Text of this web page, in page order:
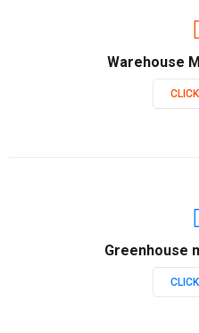
Warehouse
Greenhouse